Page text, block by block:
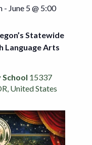
Views
Statewide
Language Arts
- June 5 @ 5:00
15337
United States